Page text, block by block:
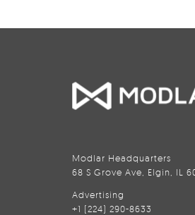
Modlar Headquarters
68 S Grove Ave, Elgin, IL
Advertising
+1 (224) 290-8633